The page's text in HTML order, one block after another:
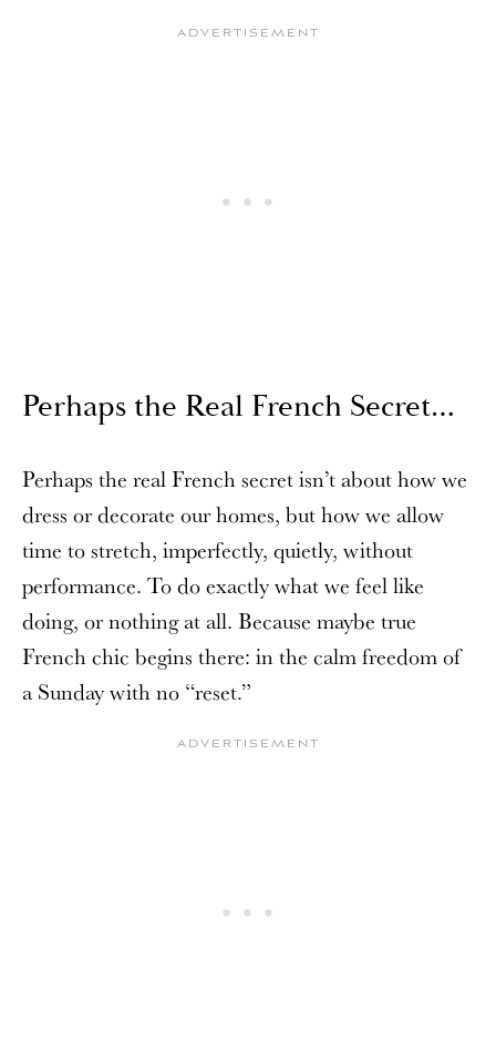
Perhaps the Real French Secret…
Perhaps the real French secret isn’t about how we
dress or decorate our homes, but how we allow
time to stretch, imperfectly, quietly, without
performance. To do exactly what we feel like
doing, or nothing at all. Because maybe true
French chic begins there: in the calm freedom of
a Sunday with no “reset.”